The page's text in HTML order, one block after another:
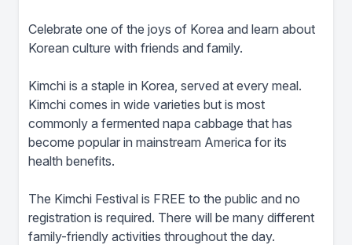
Celebrate one of the joys of Korea and learn about
Korean culture with friends and family.
Kimchi is a staple in Korea, served at every meal.
Kimchi comes in wide varieties but is most
commonly a fermented napa cabbage that has
become popular in mainstream America for its
health benefits.
The Kimchi Festival is FREE to the public and no
registration is required. There will be many different
family-friendly activities throughout the day.